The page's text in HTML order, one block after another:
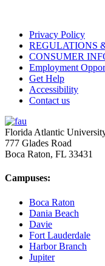
Privacy Policy
REGULATIONS
CONSUMER
Employment
Get Help
Accessibility
Contact us
Florida Atlantic
777 Glades Road
Boca Raton, FL 33431
Campuses:
Boca Raton
Dania Beach
Davie
Fort Lauderdale
Harbor Branch
Jupiter